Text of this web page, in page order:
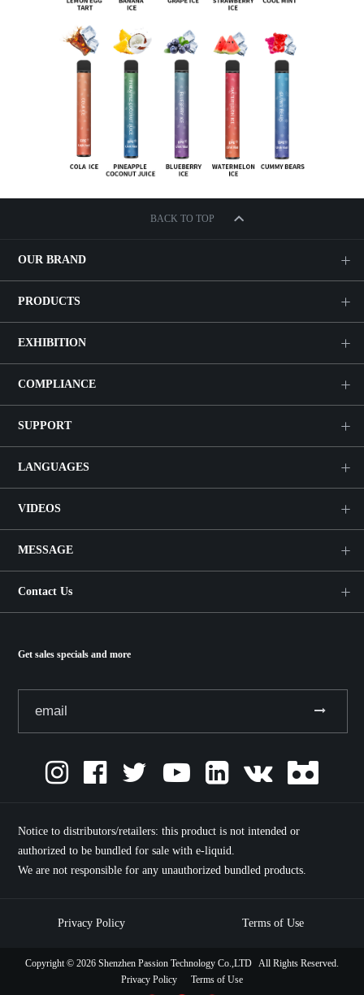
BACK TO TOP
OUR BRAND
PRODUCTS
EXHIBITION
COMPLIANCE
SUPPORT
LANGUAGES
VIDEOS
MESSAGE
Contact Us
Get sales specials and more
Notice to distributors/retailers: this product is not intended or
authorized to be bundled for sale with e-liquid.
We are not responsible for any unauthorized bundled products.
Privacy Policy Terms of Use
Copyright © 2026 Shenzhen Passion Technology Co.,LTD All Rights Reserved.
Privacy Policy
Terms of Use